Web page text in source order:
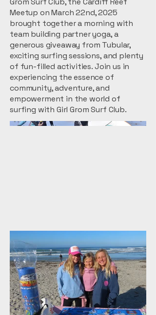
Meetup on March 22nd, 2025
brought together a morning with
team building partner yoga, a
generous giveaway from Tubular,
exciting surfing sessions, and plenty
of fun-filled activities. Join us in
experiencing the essence of
community, adventure, and
empowerment in the world of
surfing with Girl Grom Surf Club.